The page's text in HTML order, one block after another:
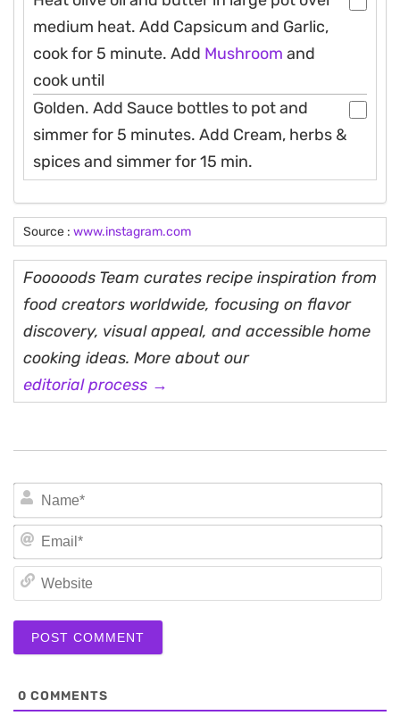
medium heat. Add Capsicum and Garlic,
cook for 5 minute. Add Mushroom and
cook until
Golden. Add Sauce bottles to pot and
simmer for 5 minutes. Add Cream, herbs &
spices and simmer for 15 min.
Source : www.instagram.com
Fooooods Team curates recipe inspiration from
food creators worldwide, focusing on flavor
discovery, visual appeal, and accessible home
cooking ideas. More about our
editorial process →
0 COMMENTS